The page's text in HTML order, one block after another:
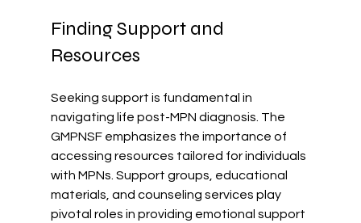
Finding Support and
Resources
Seeking support is fundamental in
navigating life post-MPN diagnosis. The
GMPNSF emphasizes the importance of
accessing resources tailored for individuals
with MPNs. Support groups, educational
materials, and counseling services play
pivotal roles in providing emotional support